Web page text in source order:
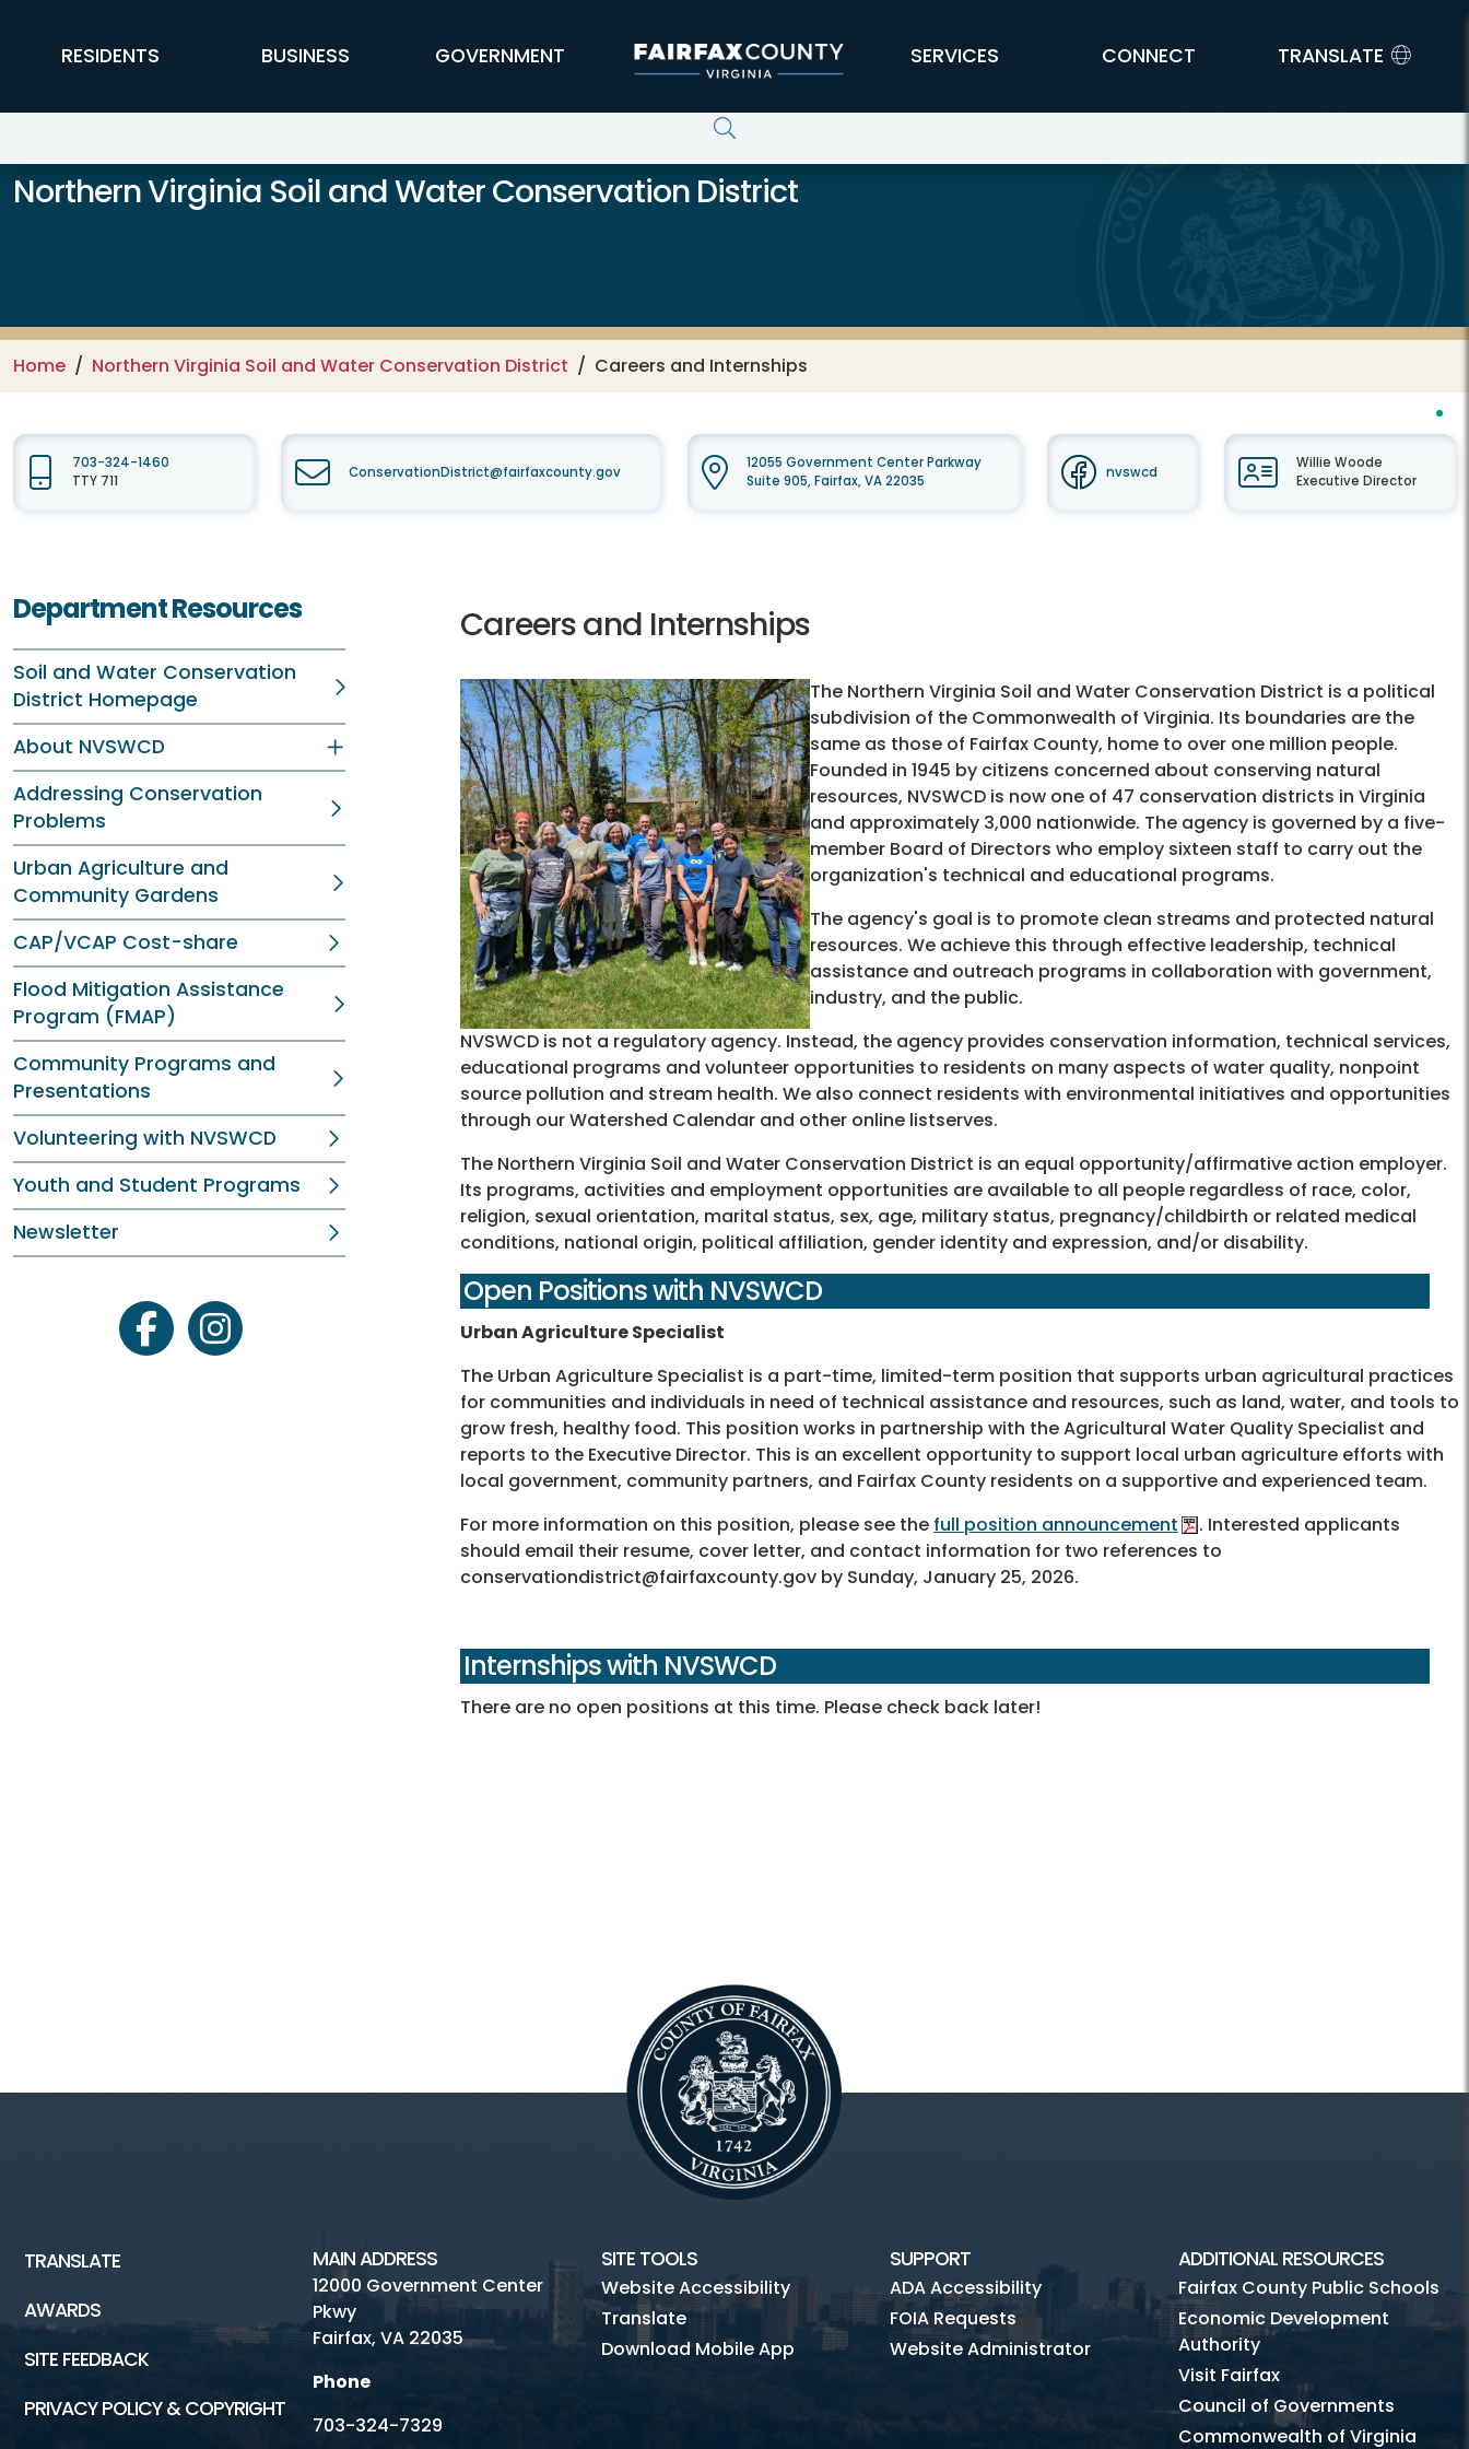
FFX Global Navigation
RESIDENTS BUSINESS GOVERNMENT SERVICES CONNECT TRANSLATE
Northern Virginia Soil and Water Conservation District
Home Northern Virginia Soil and Water Conservation District Careers and Internships
703-324-1460
TTY 711
ConservationDistrict@fairfaxcounty.gov
12055 Government Center Parkway
Suite 905, Fairfax, VA 22035
nvswcd
Willie Woode
Executive Director
Department Resources
Soil and Water Conservation
District Homepage
About NVSWCD
Addressing Conservation
Problems
Urban Agriculture and
Community Gardens
CAP/VCAP Cost-share
Flood Mitigation Assistance
Program (FMAP)
Community Programs and
Presentations
Volunteering with NVSWCD
Youth and Student Programs
Newsletter
facebookinstagram
Careers and Internships
The Northern Virginia Soil and Water Conservation District is a political
subdivision of the Commonwealth of Virginia. Its boundaries are the
same as those of Fairfax County, home to over one million people.
Founded in 1945 by citizens concerned about conserving natural
resources, NVSWCD is now one of 47 conservation districts in Virginia
and approximately 3,000 nationwide. The agency is governed by a five-
member Board of Directors who employ sixteen staff to carry out the
organization's technical and educational programs.
The agency's goal is to promote clean streams and protected natural
resources. We achieve this through effective leadership, technical
assistance and outreach programs in collaboration with government,
industry, and the public.
NVSWCD is not a regulatory agency. Instead, the agency provides conservation information, technical services,
educational programs and volunteer opportunities to residents on many aspects of water quality, nonpoint
source pollution and stream health. We also connect residents with environmental initiatives and opportunities
through our Watershed Calendar and other online listserves.
The Northern Virginia Soil and Water Conservation District is an equal opportunity/affirmative action employer.
Its programs, activities and employment opportunities are available to all people regardless of race, color,
religion, sexual orientation, marital status, sex, age, military status, pregnancy/childbirth or related medical
conditions, national origin, political affiliation, gender identity and expression, and/or disability.
Open Positions with NVSWCD
Urban Agriculture Specialist
The Urban Agriculture Specialist is a part-time, limited-term position that supports urban agricultural practices
for communities and individuals in need of technical assistance and resources, such as land, water, and tools to
grow fresh, healthy food. This position works in partnership with the Agricultural Water Quality Specialist and
reports to the Executive Director. This is an excellent opportunity to support local urban agriculture efforts with
local government, community partners, and Fairfax County residents on a supportive and experienced team.
For more information on this position, please see the full position announcement
. Interested applicants
should email their resume, cover letter, and contact information for two references to
conservationdistrict@fairfaxcounty.gov by Sunday, January 25, 2026.
Internships with NVSWCD
There are no open positions at this time. Please check back later!
TRANSLATE
AWARDS
SITE FEEDBACK
PRIVACY POLICY & COPYRIGHT
MAIN ADDRESS
12000 Government Center
Pkwy
Fairfax, VA 22035
Phone
703-324-7329
SITE TOOLS
Website Accessibility
Translate
Download Mobile App
SUPPORT
ADA Accessibility
FOIA Requests
Website Administrator
ADDITIONAL RESOURCES
Fairfax County Public Schools
Economic Development
Authority
Visit Fairfax
Council of Governments
Commonwealth of Virginia